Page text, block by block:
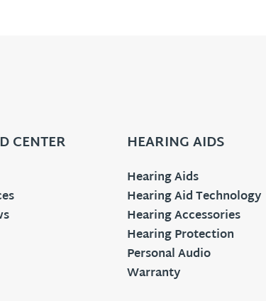
CENTER HEARING AIDS
Hearing Aids
Hearing Aid Technology
Hearing Accessories
Hearing Protection
Personal Audio
Warranty